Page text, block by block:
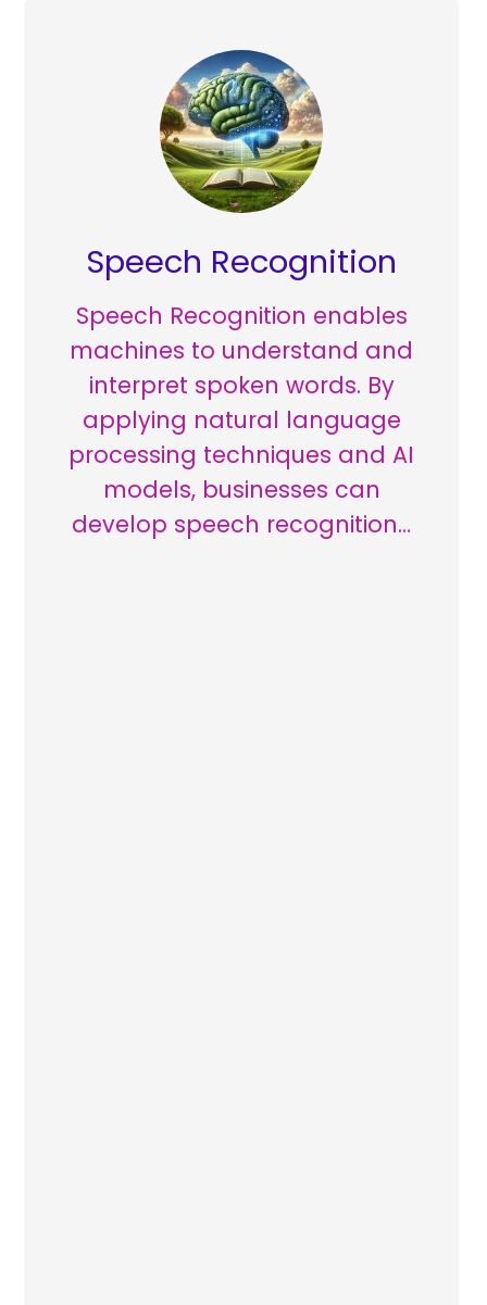
Speech Recognition
Speech Recognition enables
machines to understand and
interpret spoken words. By
applying natural language
processing techniques and AI
models, businesses can
develop speech recognition…